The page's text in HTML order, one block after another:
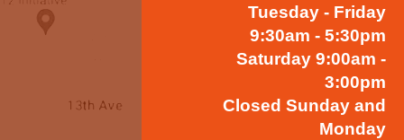
Tuesday - Friday
9:30am - 5:30pm
Saturday 9:00am -
3:00pm
Closed Sunday and
Monday